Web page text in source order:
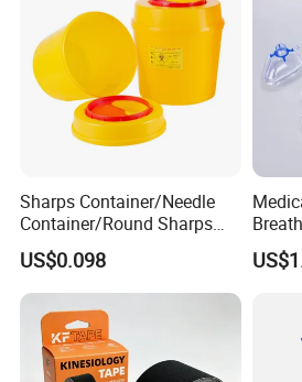
Sharps Container/Needle
Container/Round Sharps
Container
US$0.098
CE